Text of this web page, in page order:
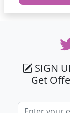
SIGN
Get
Email address